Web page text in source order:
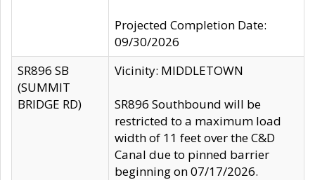
Projected Completion Date:
09/30/2026
SR896 SB
(SUMMIT
BRIDGE RD)
Vicinity: MIDDLETOWN
SR896 Southbound will be
restricted to a maximum load
width of 11 feet over the C&D
Canal due to pinned barrier
beginning on 07/17/2026.